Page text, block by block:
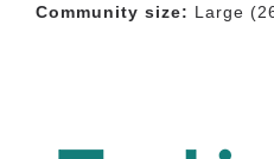
Community size: Large